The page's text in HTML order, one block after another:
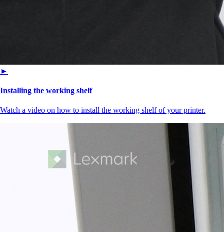
►
Installing the working shelf
Watch a video on how to install the working shelf of your printer.